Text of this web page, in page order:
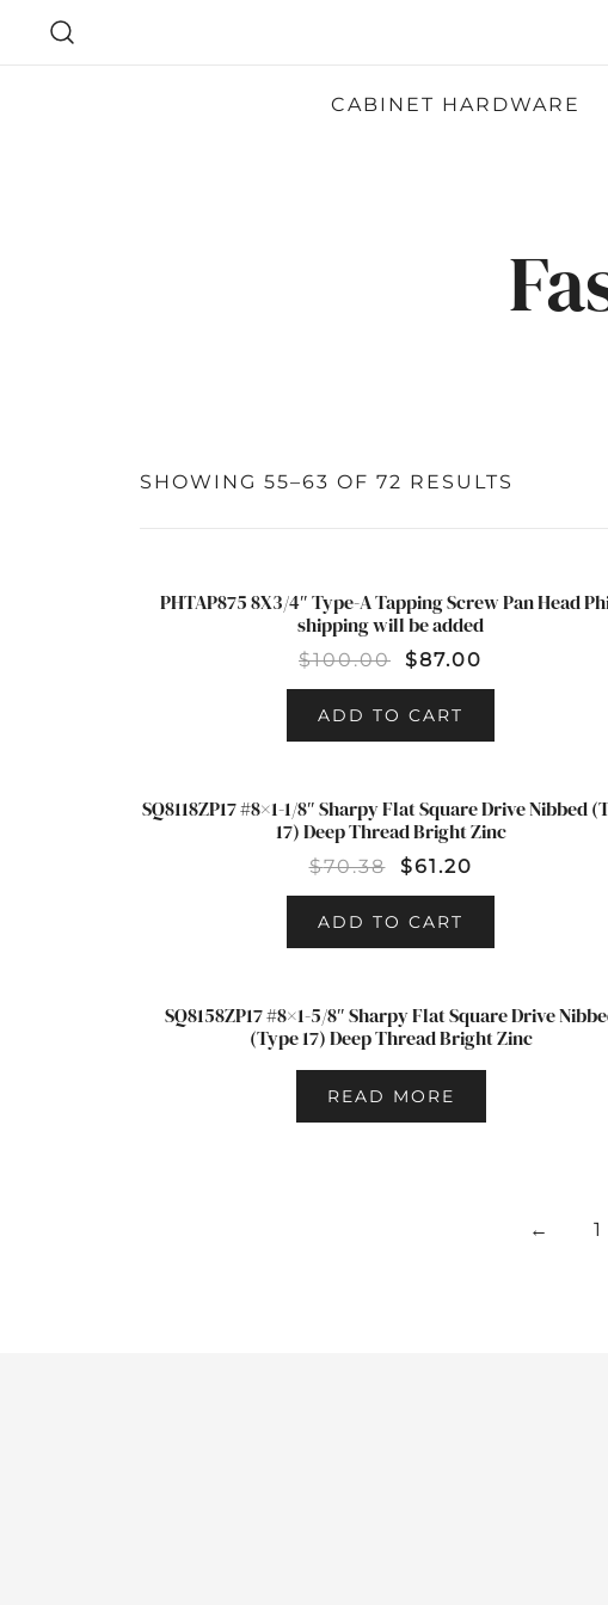
CONTENT
CABINET HARDWARE
SHOWING 55–63 OF 72 RESULTS
SALE!
PHTAP875 8X3/4″ Type-A Tapping Screw Pan Head
shipping will be added
$100.00 $87.00
ADD TO CART
SALE!
SQ8118ZP17 #8×1-1/8″ Sharpy Flat Square Drive Nibbed
17) Deep Thread Bright Zinc
$70.38 $61.20
ADD TO CART
SQ8158ZP17 #8×1-5/8″ Sharpy Flat Square Drive
(Type 17) Deep Thread Bright Zinc
READ MORE
← 1